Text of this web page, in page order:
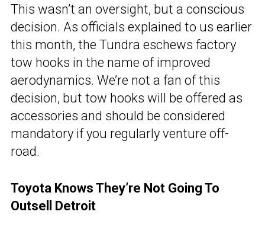
This wasn’t an oversight, but a conscious
decision. As officials explained to us earlier
this month, the Tundra eschews factory
tow hooks in the name of improved
aerodynamics. We’re not a fan of this
decision, but tow hooks will be offered as
accessories and should be considered
mandatory if you regularly venture off-
road.
Toyota Knows They’re Not Going To
Outsell Detroit